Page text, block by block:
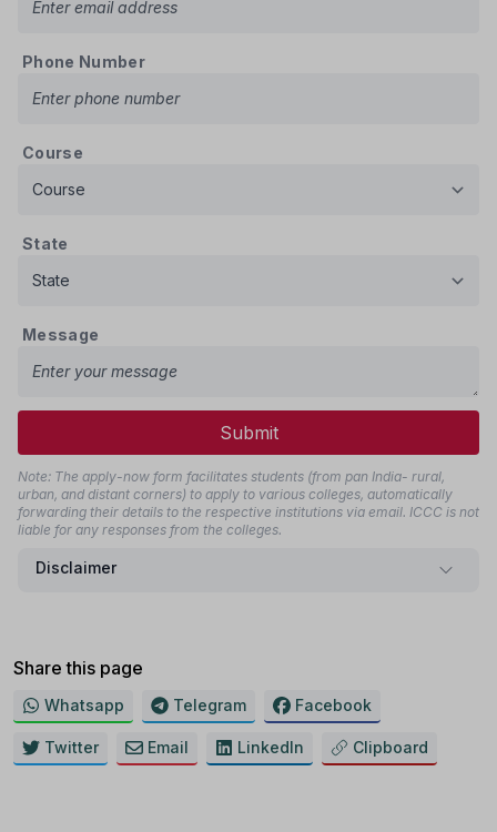
Phone Number
Course
State
Message
Submit
Note: The apply-now form facilitates students (from pan India- rural,
urban, and distant corners) to apply to various colleges, automatically
forwarding their details to the respective institutions via email. ICCC is not
liable for any responses from the colleges.
Disclaimer
Share this page
Whatsapp Telegram Facebook
Twitter Email LinkedIn Clipboard